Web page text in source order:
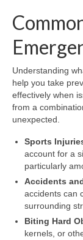
Understanding
help you take
effectively when
from a
unexpected.
Sports
account for a
particularly
Accidents
accidents can
surrounding
Biting Hard
kernels, or